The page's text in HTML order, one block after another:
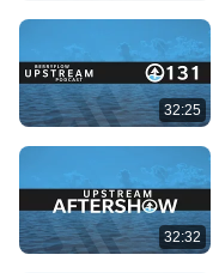
32:25
32:32